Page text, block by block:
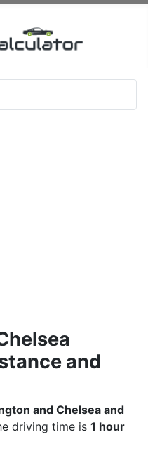
and
and Chelsea and
driving time is 1 hour